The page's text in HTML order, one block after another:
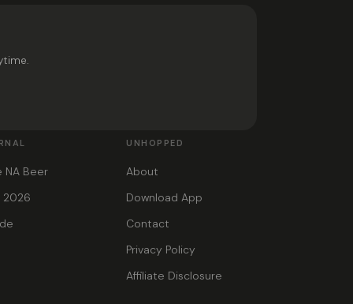
NA Beer
2026
UNHOPPED
About
Download App
Contact
Privacy Policy
Affiliate Disclosure